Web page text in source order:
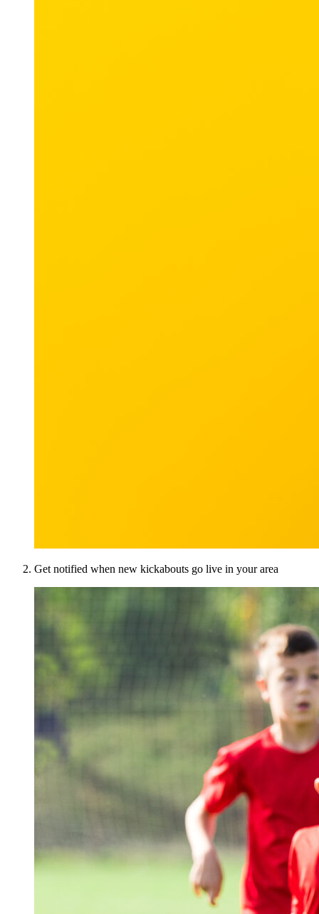
Get notified when new kickabouts go live in your area